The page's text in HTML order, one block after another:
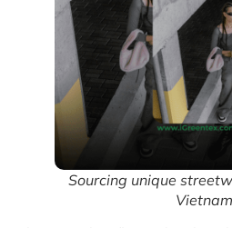
Sourcing unique
Vietnam